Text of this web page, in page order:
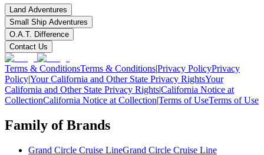
Land Adventures
Small Ship Adventures
O.A.T. Difference
Contact Us
Terms & ConditionsTerms & Conditions|Privacy PolicyPrivacy
Policy|Your California and Other State Privacy RightsYour
California and Other State Privacy Rights|California Notice at
CollectionCalifornia Notice at Collection|Terms of UseTerms of Use
Family of Brands
Grand Circle Cruise LineGrand Circle Cruise Line